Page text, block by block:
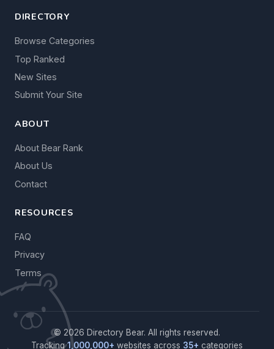
DIRECTORY
Browse Categories
Top Ranked
New Sites
Submit Your Site
ABOUT
About Bear Rank
About Us
Contact
RESOURCES
FAQ
Privacy
Terms
© 2026 Directory Bear. All rights reserved.
Tracking1,000,000+ websites across 35+ categories